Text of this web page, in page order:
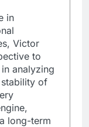
in
Victor
to
analyzing
of
long-term